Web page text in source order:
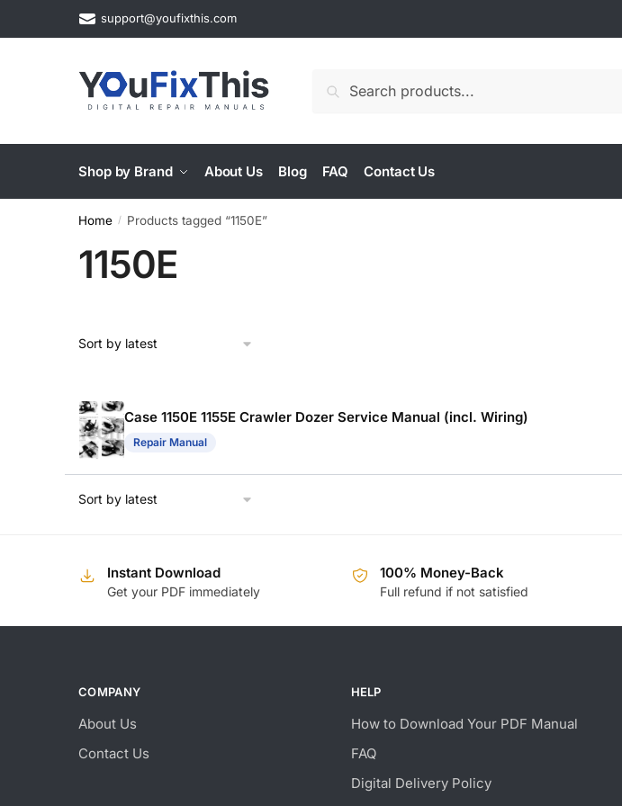
support@youfixthis.com
Search
Shop by Brand About Us Blog FAQ Contact Us
Home / Products tagged “1150E”
1150E
Case 1150E 1155E Crawler Dozer Service Manual (incl. Wiring)
Repair Manual
Instant Download
Get your PDF immediately
100% Money-Back
Full refund if not satisfied
COMPANY
About Us
Contact Us
HELP
How to Download Your PDF Manual
FAQ
Digital Delivery Policy